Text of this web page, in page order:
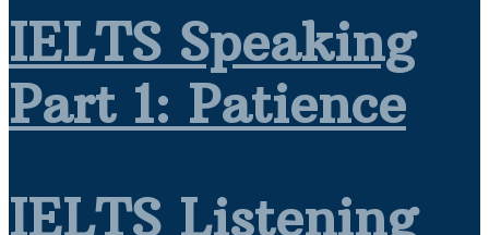
IELTS Speaking
Part 1: Patience
IELTS Listening